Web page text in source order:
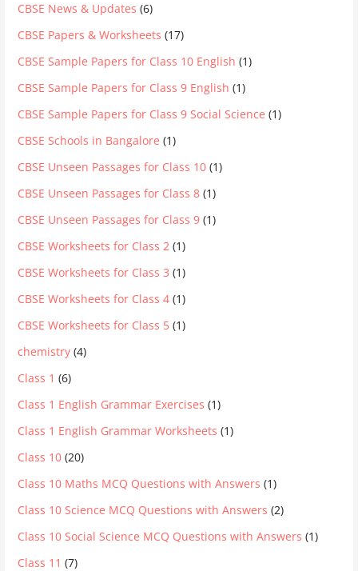
CBSE News & Updates (6)
CBSE Papers & Worksheets (17)
CBSE Sample Papers for Class 10 English (1)
CBSE Sample Papers for Class 9 English (1)
CBSE Sample Papers for Class 9 Social Science (1)
CBSE Schools in Bangalore (1)
CBSE Unseen Passages for Class 10 (1)
CBSE Unseen Passages for Class 8 (1)
CBSE Unseen Passages for Class 9 (1)
CBSE Worksheets for Class 2 (1)
CBSE Worksheets for Class 3 (1)
CBSE Worksheets for Class 4 (1)
CBSE Worksheets for Class 5 (1)
chemistry (4)
Class 1 (6)
Class 1 English Grammar Exercises (1)
Class 1 English Grammar Worksheets (1)
Class 10 (20)
Class 10 Maths MCQ Questions with Answers (1)
Class 10 Science MCQ Questions with Answers (2)
Class 10 Social Science MCQ Questions with Answers (1)
Class 11 (7)